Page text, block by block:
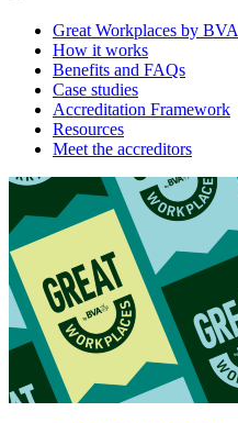
Great Workplaces by BVA
How it works
Benefits and FAQs
Case studies
Accreditation Framework
Resources
Meet the accreditors